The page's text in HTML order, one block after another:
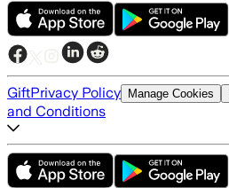
GiftPrivacy Policy Manage Cookies
and Conditions